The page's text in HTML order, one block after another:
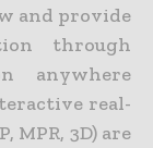
and provide
through
anywhere
real-
3D) are